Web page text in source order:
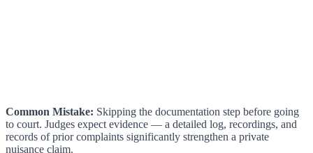
Common Mistake: Skipping the documentation step before going
to court. Judges expect evidence — a detailed log, recordings, and
records of prior complaints significantly strengthen a private
nuisance claim.